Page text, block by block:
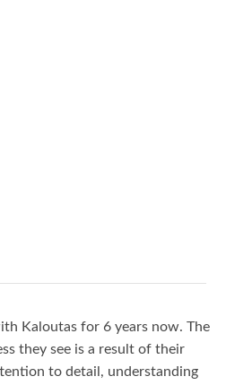
Kaloutas for 6 years now. The
they see is a result of their
to detail, understanding